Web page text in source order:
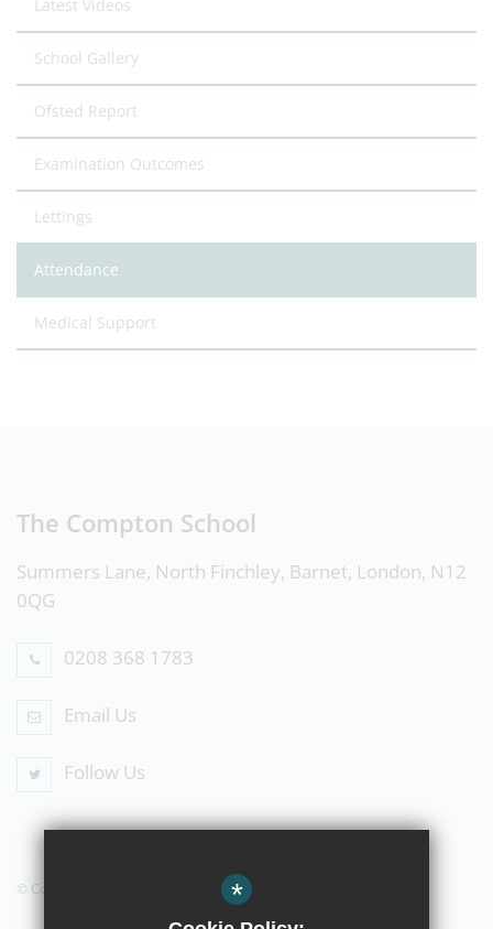
Latest Videos
School Gallery
Ofsted Report
Examination Outcomes
Lettings
Attendance
Medical Support
The Compton School
Summers Lane, North Finchley, Barnet, London, N12
0QG
0208 368 1783
Email Us
Follow Us
© Copyright 2019 The Compton School
*